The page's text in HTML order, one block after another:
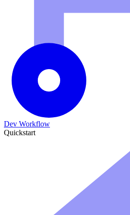
Dev Workflow
Quickstart